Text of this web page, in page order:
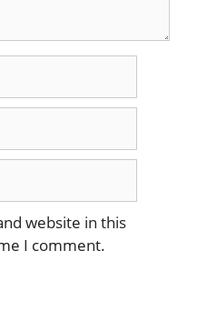
website in this
I comment.